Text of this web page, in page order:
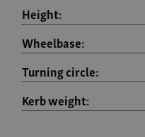
Height:
Wheelbase:
Turning circle:
Kerb weight: